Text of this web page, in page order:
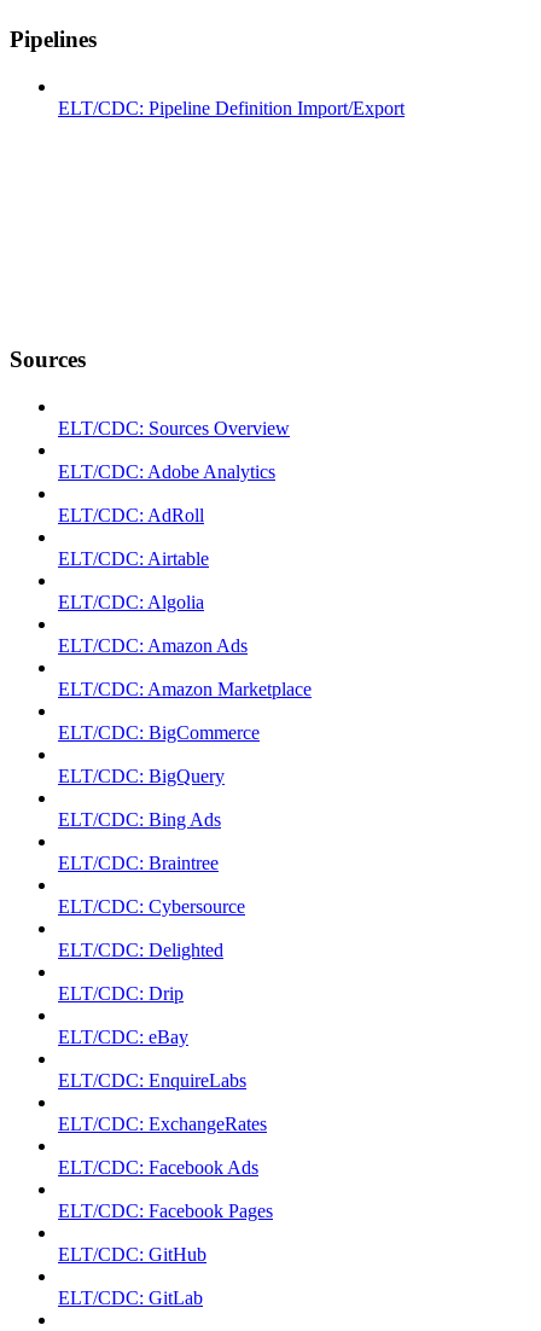
Pipelines
ELT/CDC: Pipeline Definition Import/Export
Sources
ELT/CDC: Sources Overview
ELT/CDC: Adobe Analytics
ELT/CDC: AdRoll
ELT/CDC: Airtable
ELT/CDC: Algolia
ELT/CDC: Amazon Ads
ELT/CDC: Amazon Marketplace
ELT/CDC: BigCommerce
ELT/CDC: BigQuery
ELT/CDC: Bing Ads
ELT/CDC: Braintree
ELT/CDC: Cybersource
ELT/CDC: Delighted
ELT/CDC: Drip
ELT/CDC: eBay
ELT/CDC: EnquireLabs
ELT/CDC: ExchangeRates
ELT/CDC: Facebook Ads
ELT/CDC: Facebook Pages
ELT/CDC: GitHub
ELT/CDC: GitLab